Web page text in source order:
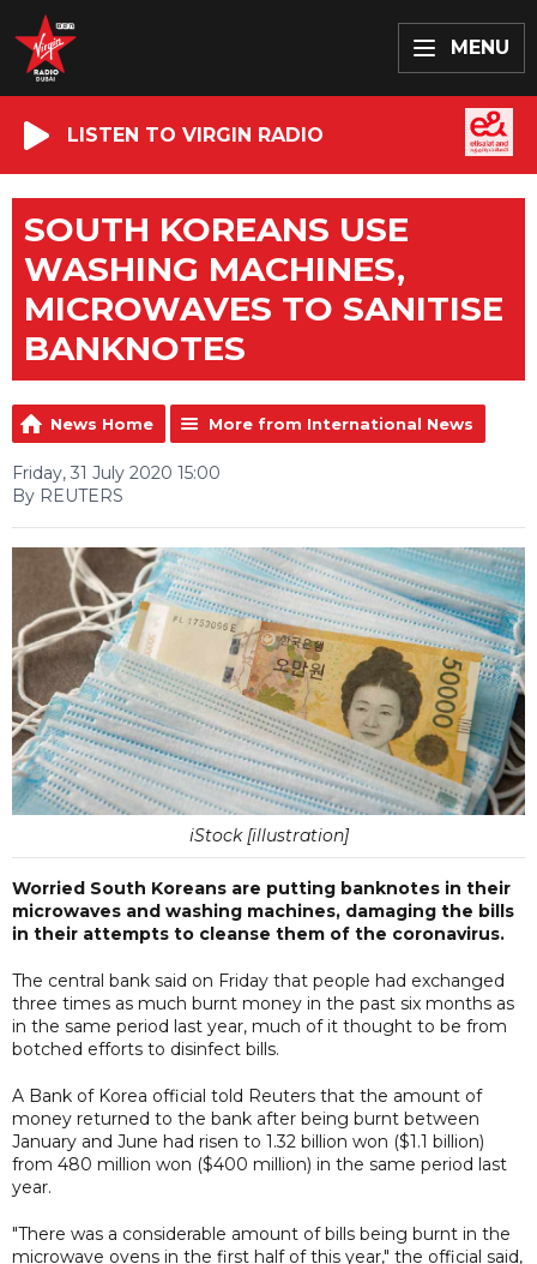
MENU
LISTEN TO VIRGIN RADIO
SOUTH KOREANS USE
WASHING MACHINES,
MICROWAVES TO SANITISE
BANKNOTES
News Home More from International News
Friday, 31 July 2020 15:00
By REUTERS
iStock [illustration]
Worried South Koreans are putting banknotes in their
microwaves and washing machines, damaging the bills
in their attempts to cleanse them of the coronavirus.
The central bank said on Friday that people had exchanged
three times as much burnt money in the past six months as
in the same period last year, much of it thought to be from
botched efforts to disinfect bills.
A Bank of Korea official told Reuters that the amount of
money returned to the bank after being burnt between
January and June had risen to 1.32 billion won ($1.1 billion)
from 480 million won ($400 million) in the same period last
year.
"There was a considerable amount of bills being burnt in the
microwave ovens in the first half of this year," the official said,